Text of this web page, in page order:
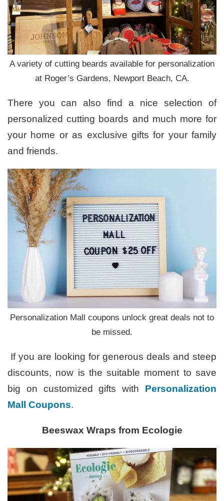
A variety of cutting beards available for personalization
at Roger’s Gardens, Newport Beach, CA.
There you can also find a nice selection of
personalized cutting boards and much more for
your home or as exclusive gifts for your family
and friends.
Personalization Mall coupons unlock great deals not to
be missed.
If you are looking for generous deals and steep
discounts, now is the suitable moment to save
big on customized gifts with Personalization
Mall Coupons.
Beeswax Wraps from Ecologie